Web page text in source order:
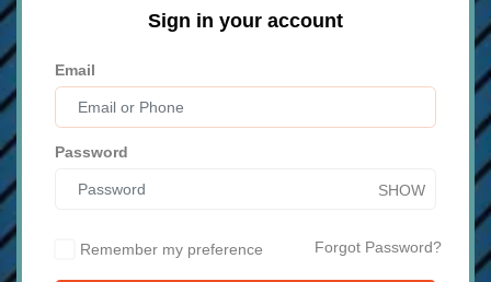
Sign in your account
Email
Password
SHOW
Remember my preference Forgot Password?